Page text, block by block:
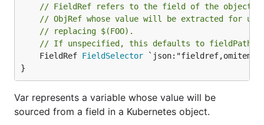
// FieldRef refers to the field of the object
// ObjRef whose value will be extracted for
// replacing $(FOO).
// If unspecified, this defaults to fieldPath:
	FieldRef
FieldSelector
}
Var represents a variable whose value will be
sourced from a field in a Kubernetes object.